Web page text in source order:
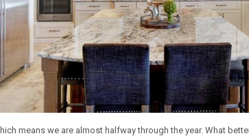
means we are almost halfway through the year. What